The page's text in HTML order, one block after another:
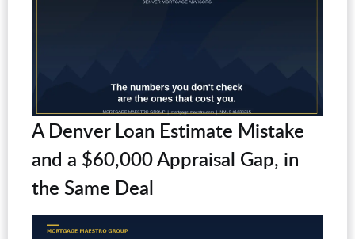
A Denver Loan Estimate Mistake
and a $60,000 Appraisal Gap, in
the Same Deal